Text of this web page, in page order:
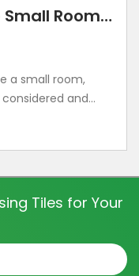
Rooms
Sizes &
a small room,
and
is a common
colour, corners,
a big
Tiles for Your